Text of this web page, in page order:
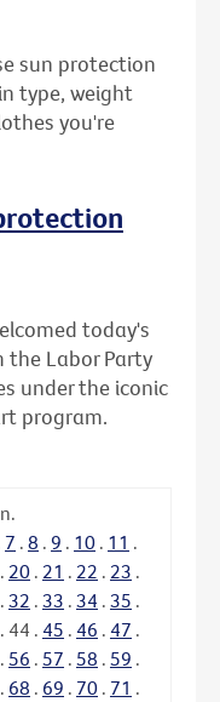
sun protection
type, weight
you're
today's
Labor Party
under the iconic
program.
7 . 8 . 9 . 10 . 11 .
. 20 . 21 . 22 . 23 .
. 32 . 33 . 34 . 35 .
. 44 . 45 . 46 . 47 .
. 56 . 57 . 58 . 59 .
. 68 . 69 . 70 . 71 .